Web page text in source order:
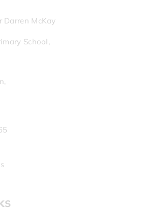
Darren McKay
School,